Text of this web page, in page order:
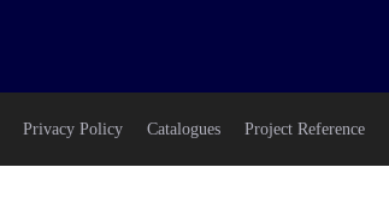
Privacy Policy Catalogues Project Reference